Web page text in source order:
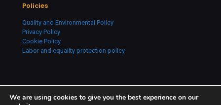
Policies
Quality and Environmental Policy
Privacy Policy
Cookie Policy
Labor and equality protection policy
We are using cookies to give you the best experience on our